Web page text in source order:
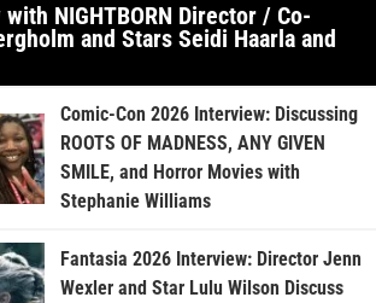
NIGHTBORN Director / Co-
and Stars Seidi Haarla and
Comic-Con 2026 Interview: Discussing
ROOTS OF MADNESS, ANY GIVEN
SMILE, and Horror Movies with
Stephanie Williams
Fantasia 2026 Interview: Director Jenn
Wexler and Star Lulu Wilson Discuss